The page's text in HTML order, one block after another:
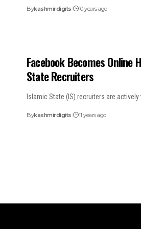
Bykashmirdigits 10 years ago
Facebook Becomes Online
State Recruiters
Islamic State (IS) recruiters are actively
Bykashmirdigits 11 years ago